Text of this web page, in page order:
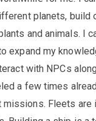
planets, build
and animals. I
expand my
with NPCs
a few times
missions. Fleets are